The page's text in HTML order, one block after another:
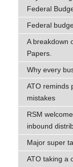
Federal
Federal
A breakdown
Papers.
Why every
ATO reminds
mistakes
RSM
inbound
Major super
ATO taking a